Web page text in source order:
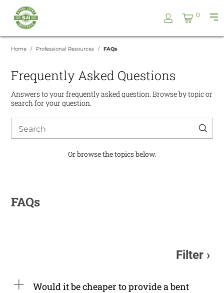
content
0
Joist
Home Professional Resources FAQs
Frequently Asked Questions
Answers to your frequently asked question. Browse by topic or
search for your question.
Search
Or browse the topics below.
FAQs
Filter
Would it be cheaper to provide a bent